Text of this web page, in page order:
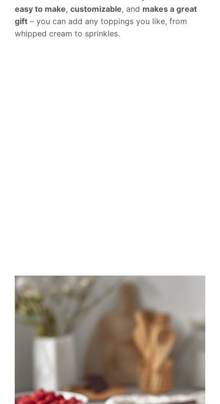
easy to make, customizable, and makes a great
gift – you can add any toppings you like, from
whipped cream to sprinkles.